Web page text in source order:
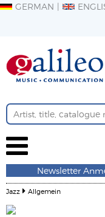
GERMAN
Newsletter
Jazz Allgemein